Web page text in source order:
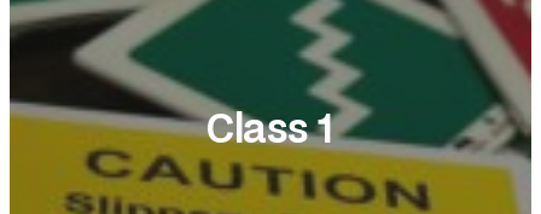
Class 1